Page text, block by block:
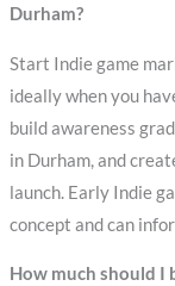
Durham?
Start Indie game
ideally when you
build awareness
in Durham, and
launch. Early Indie
concept and can
How much should I